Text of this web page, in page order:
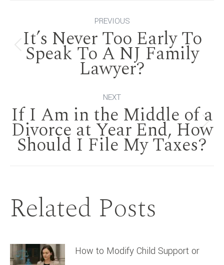
navigation
PREVIOUS
Previous
post:
It’s Never Too Early To
Speak To A NJ Family
Lawyer?
NEXT
Next
post:
If I Am in the Middle of a
Divorce at Year End, How
Should I File My Taxes?
Related Posts
How to Modify Child Support or